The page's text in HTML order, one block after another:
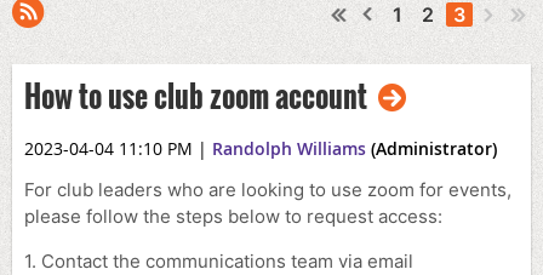
1 2 3
How to use club zoom account
2023-04-04 11:10 PM | Randolph Williams (Administrator)
For club leaders who are looking to use zoom for events,
please follow the steps below to request access:
1. Contact the communications team via email